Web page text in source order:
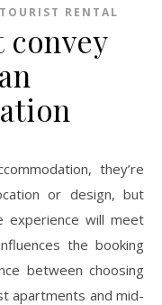
TOURIST RENTAL
convey
they’re
or design, but
experience will meet
the booking
between choosing
apartments and mid-